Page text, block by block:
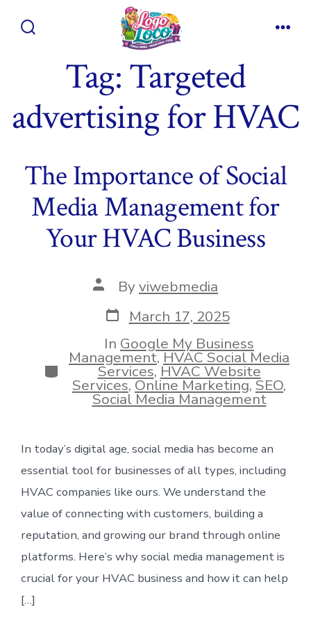
Tag:Targeted
advertising for HVAC
The Importance of Social
Media Management for
Your HVAC Business
Post
author
Byviwebmedia
Post
date
March 17, 2025
Categories
In Google My Business
Management,HVAC Social Media
Services, HVAC Website
Services,Online Marketing,SEO,
Social Media Management
In today’s digital age, social media has become an
essential tool for businesses of all types, including
HVAC companies like ours. We understand the
value of connecting with customers, building a
reputation, and growing our brand through online
platforms. Here’s why social media management is
crucial for your HVAC business and how it can help
[…]